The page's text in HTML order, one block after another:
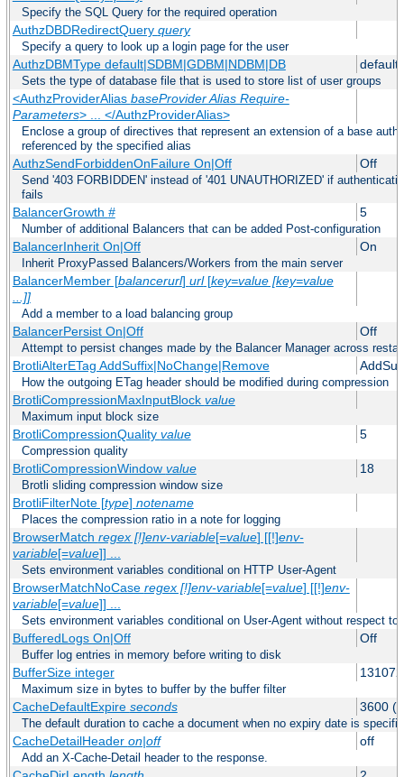
Specify the SQL Query for the required operation
AuthzDBDRedirectQuery query
Specify a query to look up a login page for the user
AuthzDBMType default|SDBM|GDBM|NDBM|DB default
Sets the type of database file that is used to store list of user groups
<AuthzProviderAlias baseProvider Alias Require-
Parameters> ... </AuthzProviderAlias>
Enclose a group of directives that represent an extension of a base
referenced by the specified alias
AuthzSendForbiddenOnFailure On|Off Off
Send '403 FORBIDDEN' instead of '401 UNAUTHORIZED' if
fails
BalancerGrowth # 5
Number of additional Balancers that can be added Post-configuration
BalancerInherit On|Off On
Inherit ProxyPassed Balancers/Workers from the main server
BalancerMember [balancerurl] url[key=value [key=value
...]]
Add a member to a load balancing group
BalancerPersist On|Off Off
Attempt to persist changes made by the Balancer Manager across
BrotliAlterETag AddSuffix|NoChange|Remove
How the outgoing ETag header should be modified during compression
BrotliCompressionMaxInputBlock value
Maximum input block size
BrotliCompressionQuality value 5
Compression quality
BrotliCompressionWindow value 18
Brotli sliding compression window size
BrotliFilterNote [type] notename
Places the compression ratio in a note for logging
BrowserMatch regex [!]env-variable[=value] [[!]env-
variable[=value]] ...
Sets environment variables conditional on HTTP User-Agent
BrowserMatchNoCase regex [!]env-variable[=value] [[!]env-
variable[=value]] ...
Sets environment variables conditional on User-Agent without respect to
BufferedLogs On|Off Off
Buffer log entries in memory before writing to disk
BufferSize integer 131072
Maximum size in bytes to buffer by the buffer filter
CacheDefaultExpire seconds 3600
The default duration to cache a document when no expiry date is
CacheDetailHeader on|off off
Add an X-Cache-Detail header to the response.